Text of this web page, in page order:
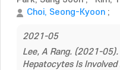
Choi, Seong-Kyoon ;
2021-05
Lee, A Rang. (2021-05).
Hepatocytes Is